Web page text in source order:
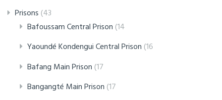
Prisons (43
Bafoussam Central Prison (14
Yaoundé Kondengui Central Prison (16
Bafang Main Prison (17
Bangangté Main Prison (17